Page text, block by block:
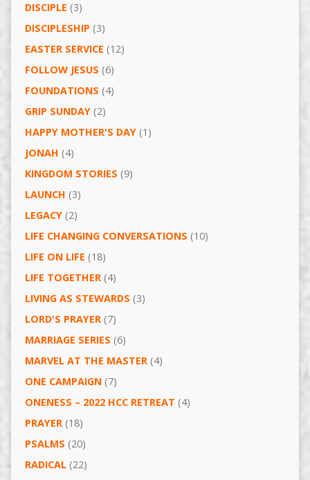
DISCIPLE (3)
DISCIPLESHIP (3)
EASTER SERVICE (12)
FOLLOW JESUS (6)
FOUNDATIONS (4)
GRIP SUNDAY(2)
HAPPY MOTHER'S DAY(1)
JONAH (4)
KINGDOM STORIES (9)
LAUNCH (3)
LEGACY(2)
LIFE CHANGING CONVERSATIONS (10)
LIFE ON LIFE (18)
LIFE TOGETHER(4)
LIVING AS STEWARDS (3)
LORD'S PRAYER(7)
MARRIAGE SERIES (6)
MARVEL AT THE MASTER(4)
ONE CAMPAIGN(7)
ONENESS – 2022 HCC RETREAT (4)
PRAYER(18)
PSALMS (20)
RADICAL(22)